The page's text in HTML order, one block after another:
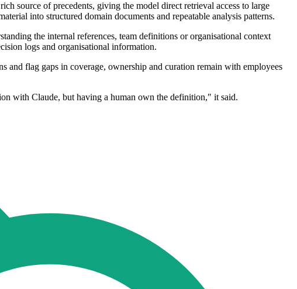
source of precedents, giving the model direct retrieval access to large
into structured domain documents and repeatable analysis patterns.
the internal references, team definitions or organisational context
logs and organisational information.
and flag gaps in coverage, ownership and curation remain with employees
with Claude, but having a human own the definition," it said.